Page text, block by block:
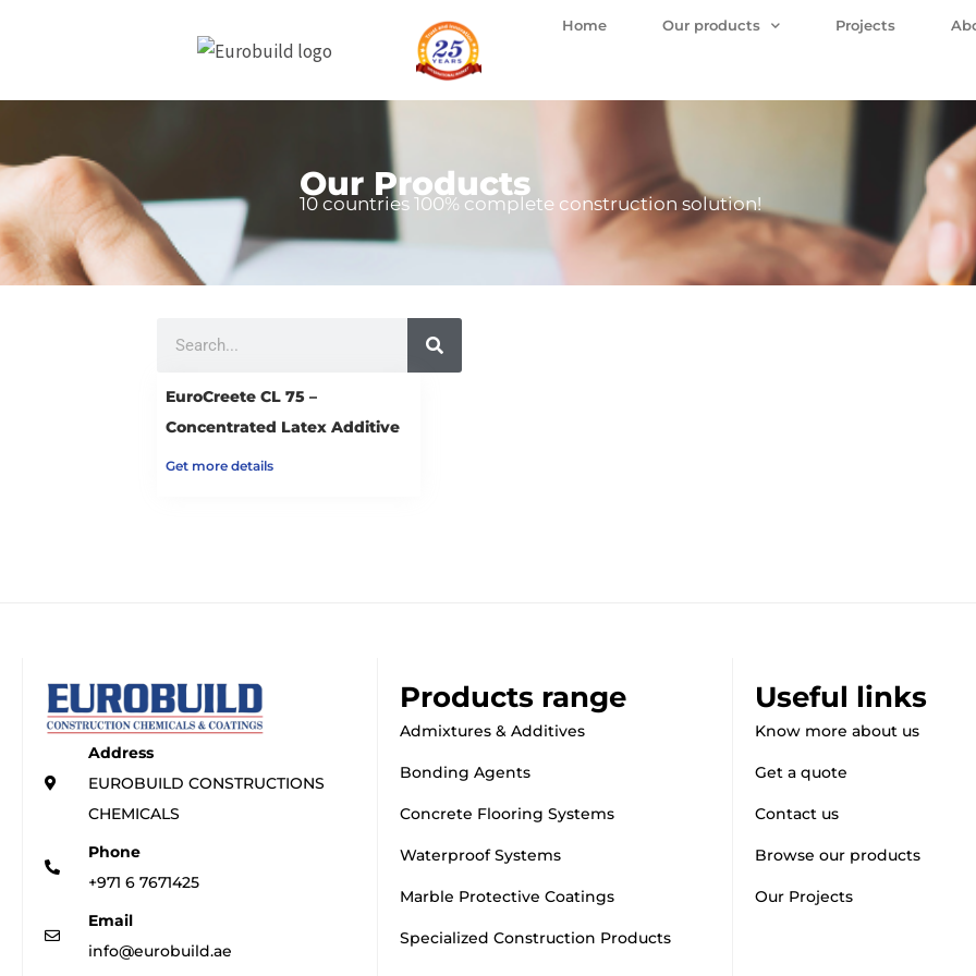
Home Our products Projects
Our Products
10 countries 100% complete construction solution!
EuroCreete CL 75 –
Concentrated Latex Additive
Get more details
Address
EUROBUILD CONSTRUCTIONS
CHEMICALS
Phone
+971 6 7671425
Email
info@eurobuild.ae
Products range
Admixtures & Additives
Bonding Agents
Concrete Flooring Systems
Waterproof Systems
Marble Protective Coatings
Specialized Construction Products
Useful links
Know more about us
Get a quote
Contact us
Browse our products
Our Projects